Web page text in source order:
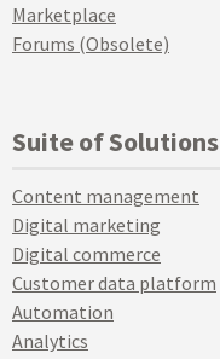
Marketplace
Forums (Obsolete)
Suite of Solutions
Content management
Digital marketing
Digital commerce
Customer data platform
Automation
Analytics